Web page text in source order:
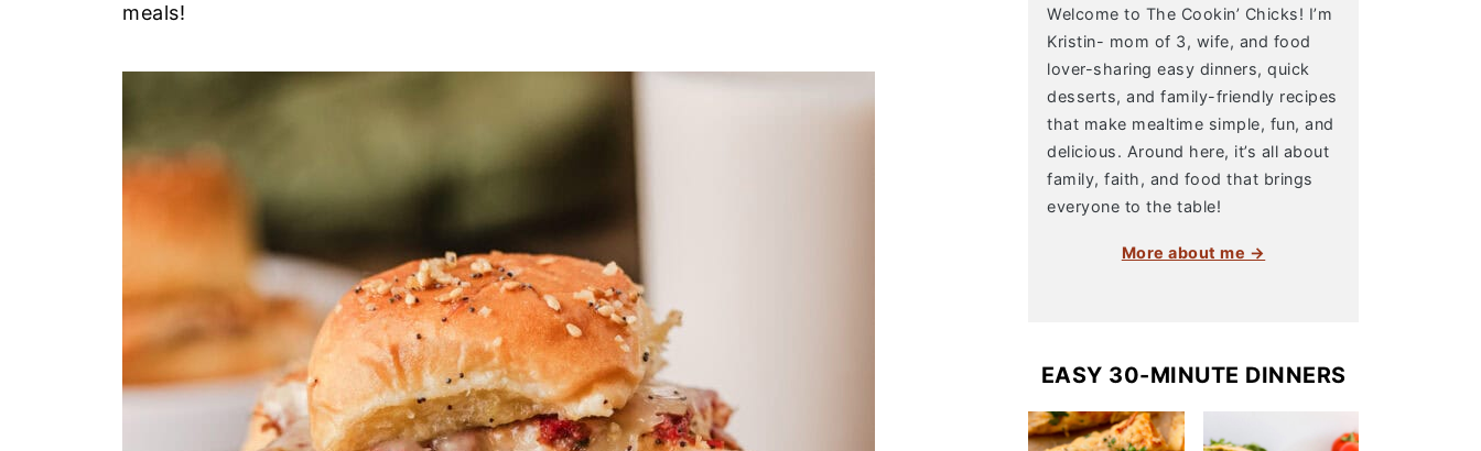
meals!
Welcome to The Cookin’ Chicks! I’m
Kristin- mom of 3, wife, and food
lover-sharing easy dinners, quick
desserts, and family-friendly recipes
that make mealtime simple, fun, and
delicious. Around here, it’s all about
family, faith, and food that brings
everyone to the table!
More about me →
EASY 30-MINUTE DINNERS